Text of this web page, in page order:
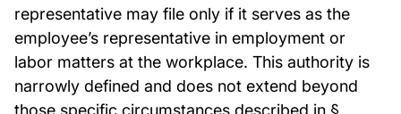
representative may file only if it serves as the
employee’s representative in employment or
labor matters at the workplace. This authority is
narrowly defined and does not extend beyond
those specific circumstances described in §